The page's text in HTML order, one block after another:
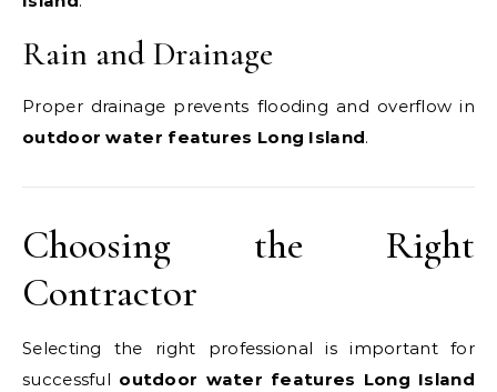
Rain and Drainage
Proper drainage prevents flooding and overflow in
outdoor water features Long Island.
Choosing the Right
Contractor
Selecting the right professional is important for
successful outdoor water features Long Island